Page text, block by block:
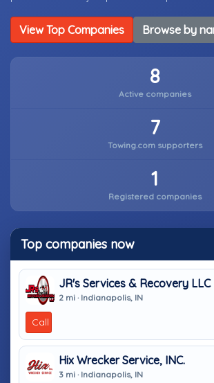
View Top Companies Browse by
8
Active companies
7
Towing.com supporters
1
Registered companies
Top companies now
JR's Services & Recovery LLC
2 mi · Indianapolis, IN
Call
Hix Wrecker Service, INC.
3 mi · Indianapolis, IN